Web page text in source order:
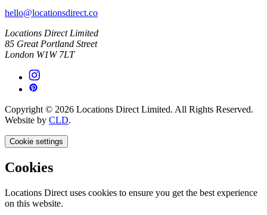
hello@locationsdirect.co
Locations Direct Limited
85 Great Portland Street
London W1W 7LT
Copyright © 2026 Locations Direct Limited. All Rights Reserved.
Website by CLD.
Cookie settings
Cookies
Locations Direct uses cookies to ensure you get the best experience
on this website.